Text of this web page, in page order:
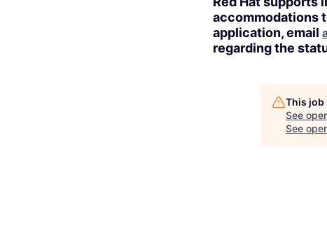
accommodations
application, email
regarding the
This job
See
See